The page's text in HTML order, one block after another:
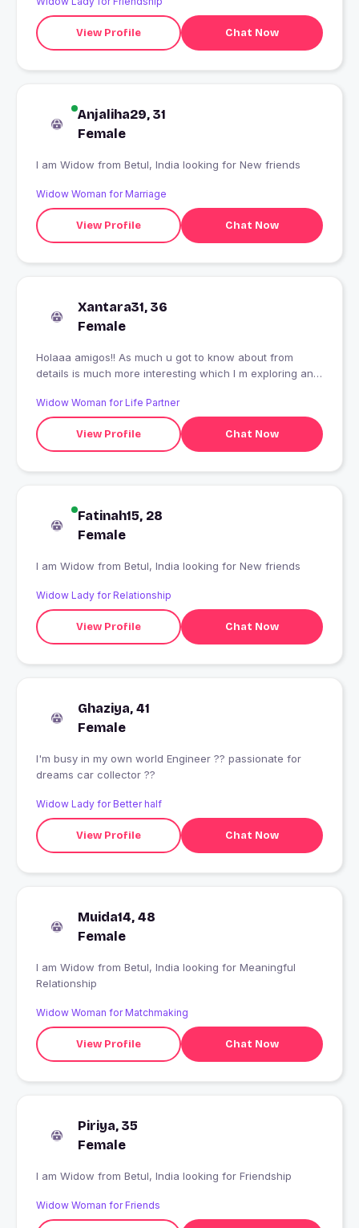
View Profile Chat Now
Anjaliha29, 31
Female
I am Widow from Betul, India looking for New friends
Widow Woman for Marriage
View Profile Chat Now
Xantara31, 36
Female
Holaaa amigos!! As much u got to know about from
details is much more interesting which I m exploring and
Widow Woman for Life Partner
View Profile Chat Now
Fatinah15, 28
Female
I am Widow from Betul, India looking for New friends
Widow Lady for Relationship
View Profile Chat Now
Ghaziya, 41
Female
I'm busy in my own world Engineer ?? passionate for
dreams car collector ??
Widow Lady for Better half
View Profile Chat Now
Muida14, 48
Female
I am Widow from Betul, India looking for Meaningful
Relationship
Widow Woman for Matchmaking
View Profile Chat Now
Piriya, 35
Female
I am Widow from Betul, India looking for Friendship
Widow Woman for Friends